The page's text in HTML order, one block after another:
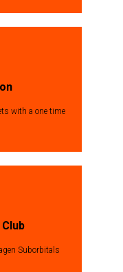
with a one time
Suborbitals